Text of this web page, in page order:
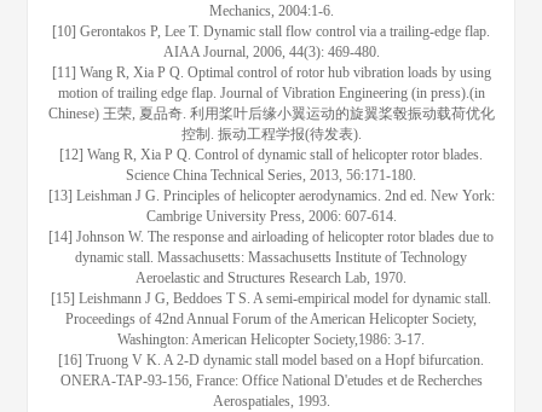
Mechanics, 2004:1-6.
[10] Gerontakos P, Lee T. Dynamic stall flow control via a trailing-edge flap.
AIAA Journal, 2006, 44(3): 469-480.
[11] Wang R, Xia P Q. Optimal control of rotor hub vibration loads by using
motion of trailing edge flap. Journal of Vibration Engineering (in press).(in
Chinese) 王荣, 夏品奇. 利用桨叶后缘小翼运动的旋翼桨毂振动载荷优化
控制. 振动工程学报(待发表).
[12] Wang R, Xia P Q. Control of dynamic stall of helicopter rotor blades.
Science China Technical Series, 2013, 56:171-180.
[13] Leishman J G. Principles of helicopter aerodynamics. 2nd ed. New York:
Cambrige University Press, 2006: 607-614.
[14] Johnson W. The response and airloading of helicopter rotor blades due to
dynamic stall. Massachusetts: Massachusetts Institute of Technology
Aeroelastic and Structures Research Lab, 1970.
[15] Leishmann J G, Beddoes T S. A semi-empirical model for dynamic stall.
Proceedings of 42nd Annual Forum of the American Helicopter Society,
Washington: American Helicopter Society,1986: 3-17.
[16] Truong V K. A 2-D dynamic stall model based on a Hopf bifurcation.
ONERA-TAP-93-156, France: Office National D'etudes et de Recherches
Aerospatiales, 1993.